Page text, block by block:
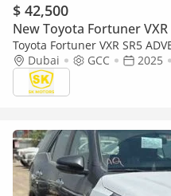
$ 42,500
New Toyota Fortuner VXR
Toyota Fortuner VXR SR5
FRONT PWR SEATS | PUSH
(CODE # F6HA)
Dubai GCC 2025